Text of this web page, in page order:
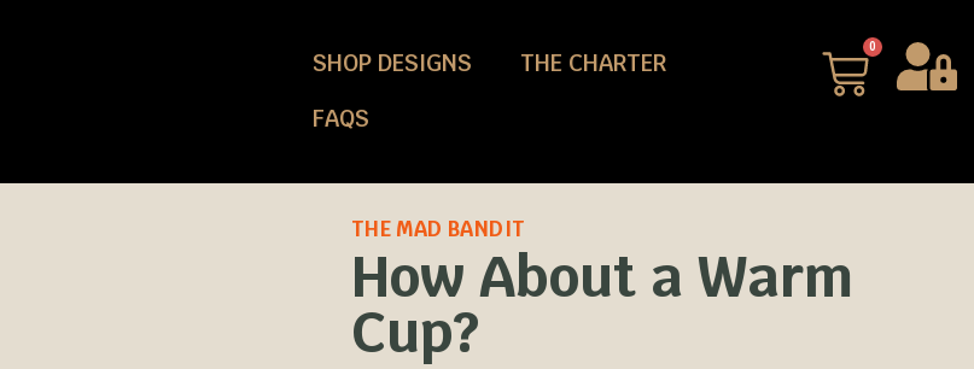
SHOP DESIGNS
THE CHARTER
FAQS
0
THE MAD BANDIT
How About a Warm
Cup?